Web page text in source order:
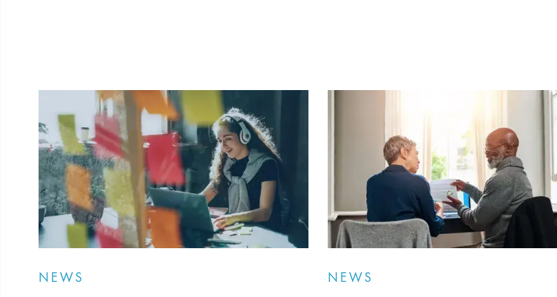
NEWS NEWS